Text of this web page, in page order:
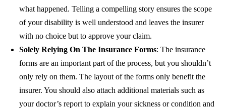
what happened. Telling a compelling story ensures the scope
of your disability is well understood and leaves the insurer
with no choice but to approve your claim.
Solely Relying On The Insurance Forms: The insurance
forms are an important part of the process, but you shouldn’t
only rely on them. The layout of the forms only benefit the
insurer. You should also attach additional materials such as
your doctor’s report to explain your sickness or condition and